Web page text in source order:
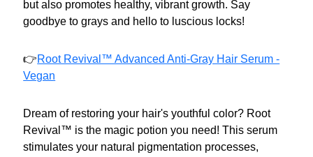
but also promotes healthy, vibrant growth. Say
goodbye to grays and hello to luscious locks!
👉Root Revival™ Advanced Anti-Gray Hair Serum -
Vegan
Dream of restoring your hair's youthful color? Root
Revival™ is the magic potion you need! This serum
stimulates your natural pigmentation processes,